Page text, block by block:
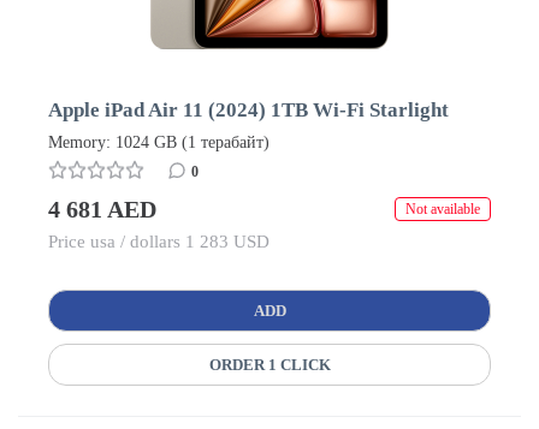
Apple iPad Air 11 (2024) 1TB Wi-Fi Starlight
Memory: 1024 GB (1 терабайт)
0
4 681 AED Not available
Price usa / dollars 1 283 USD
ADD
ORDER 1 CLICK